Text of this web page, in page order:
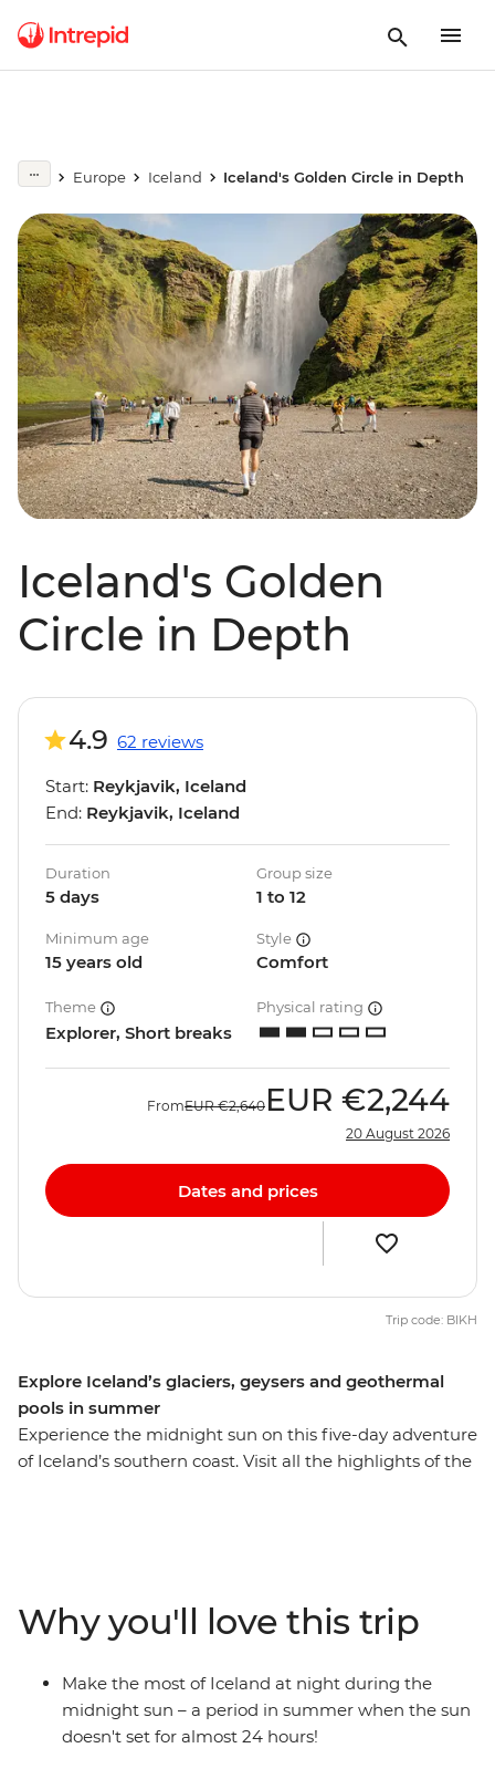
Europe Iceland Iceland's Golden Circle in Depth
Iceland's Golden
Circle in Depth
Explore Iceland’s glaciers, geysers and geothermal
pools in summer
Experience the midnight sun on this five-day adventure
of Iceland’s southern coast. Visit all the highlights of the
on your face. If you're lucky, you might even see a whisp
of the Northern Lights!
4.9 62 reviews
Start: Reykjavik, Iceland
End: Reykjavik, Iceland
Duration
5 days
Group size
1 to 12
Minimum age
15 years old
Style
Comfort
Theme
Explorer, Short breaks
Physical rating
FromEUR €2,640 EUR €2,244
20 August 2026
Dates and prices
Trip code: BIKH
Why you'll love this trip
Make the most of Iceland at night during the
midnight sun – a period in summer when the sun
doesn't set for almost 24 hours!